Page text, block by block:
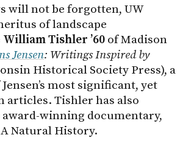
will not be forgotten, UW
of landscape
William Tishler ’60 of Madison
Jensen: Writings Inspired by
Historical Society Press), a
most significant, yet
articles. Tishler has also
award-winning documentary,
A Natural History.